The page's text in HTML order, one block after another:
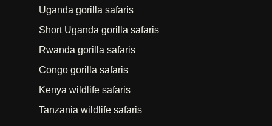
Uganda gorilla safaris
Short Uganda gorilla safaris
Rwanda gorilla safaris
Congo gorilla safaris
Kenya wildlife safaris
Tanzania wildlife safaris